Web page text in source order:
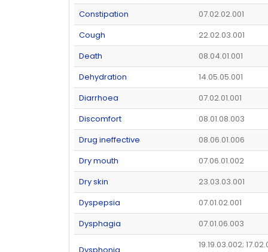
Constipation
07.02.02.001
Cough
22.02.03.001
Death
08.04.01.001
Dehydration
14.05.05.001
Diarrhoea
07.02.01.001
Discomfort
08.01.08.003
Drug ineffective
08.06.01.006
Dry mouth
07.06.01.002
Dry skin
23.03.03.001
Dyspepsia
07.01.02.001
Dysphagia
07.01.06.003
19.19.03.002;